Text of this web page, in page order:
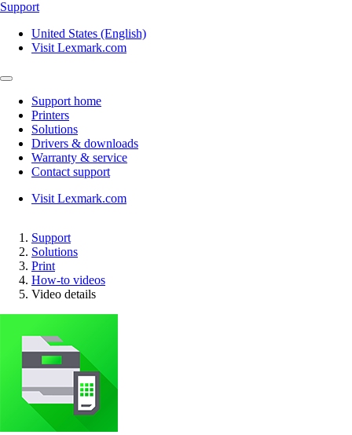
Support
United States (English)
Visit Lexmark.com
Support home
Printers
Solutions
Drivers & downloads
Warranty & service
Contact support
Visit Lexmark.com
Support
Solutions
Print
How-to videos
Video details